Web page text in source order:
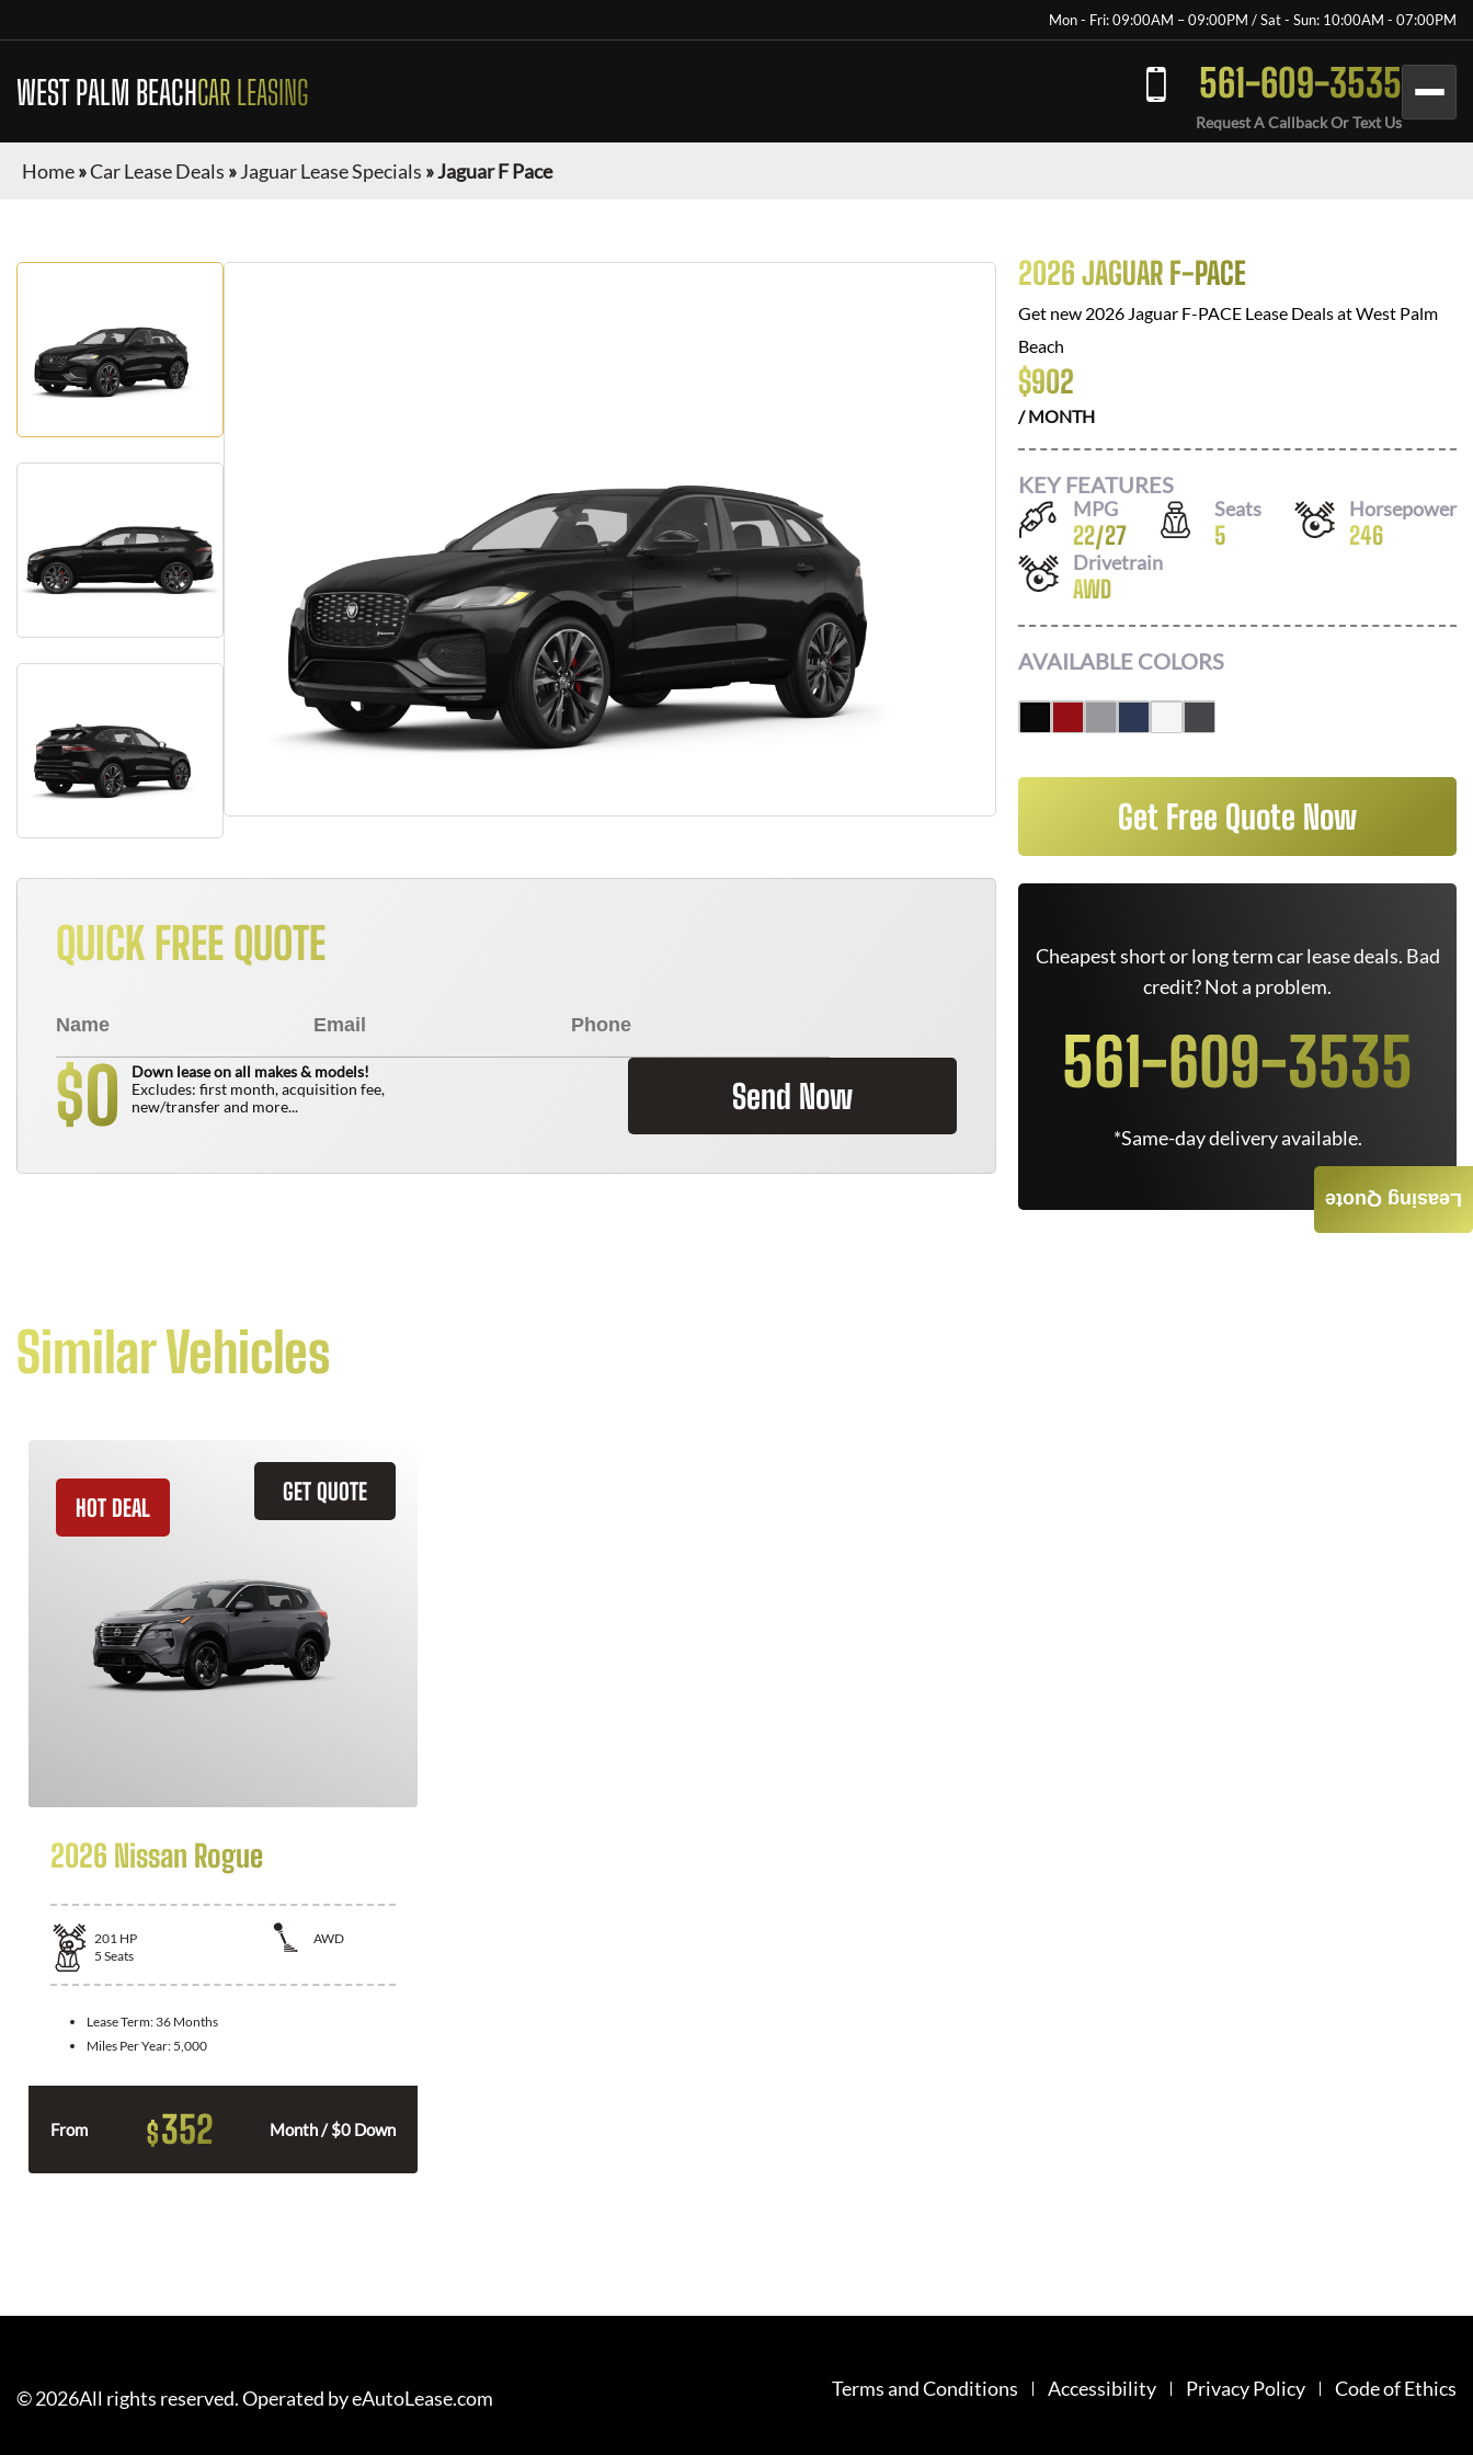
Mon - Fri: 09:00AM – 09:00PM / Sat - Sun: 10:00AM - 07:00PM
WEST PALM BEACHCAR LEASING 561-609-3535
Request A Callback Or Text Us
Home»Car Lease Deals »Jaguar Lease Specials »Jaguar F Pace
QUICK FREE QUOTE
$0
Down lease on all makes & models!
Excludes: first month, acquisition fee,
new/transfer and more...
Send Now
2026 JAGUAR F-PACE
Get new 2026 Jaguar F-PACE Lease Deals atWest Palm
Beach
$902
/ MONTH
KEY FEATURES
MPG
22/27
Seats
5
Horsepower
246
Drivetrain
AWD
AVAILABLE COLORS
Get Free Quote Now
Cheapest short or long term car lease deals. Bad
credit? Not a problem.
561-609-3535
*Same-day delivery available.
Similar Vehicles
GET QUOTE
HOT DEAL
2026 Nissan Rogue
201 HP
AWD
5 Seats
Lease Term: 36 Months
Miles Per Year: 5,000
From $352 Month / $0 Down
Leasing Quote
©2026All rights reserved. Operated by eAutoLease.com Terms and Conditions Accessibility Privacy Policy Code of Ethics